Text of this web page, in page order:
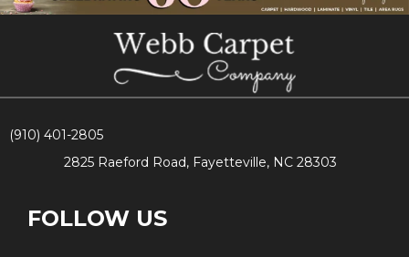
(910) 401-2805
2825 Raeford Road, Fayetteville, NC 28303
FOLLOW US